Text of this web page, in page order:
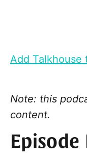
Add Talkhouse
Note: this
content.